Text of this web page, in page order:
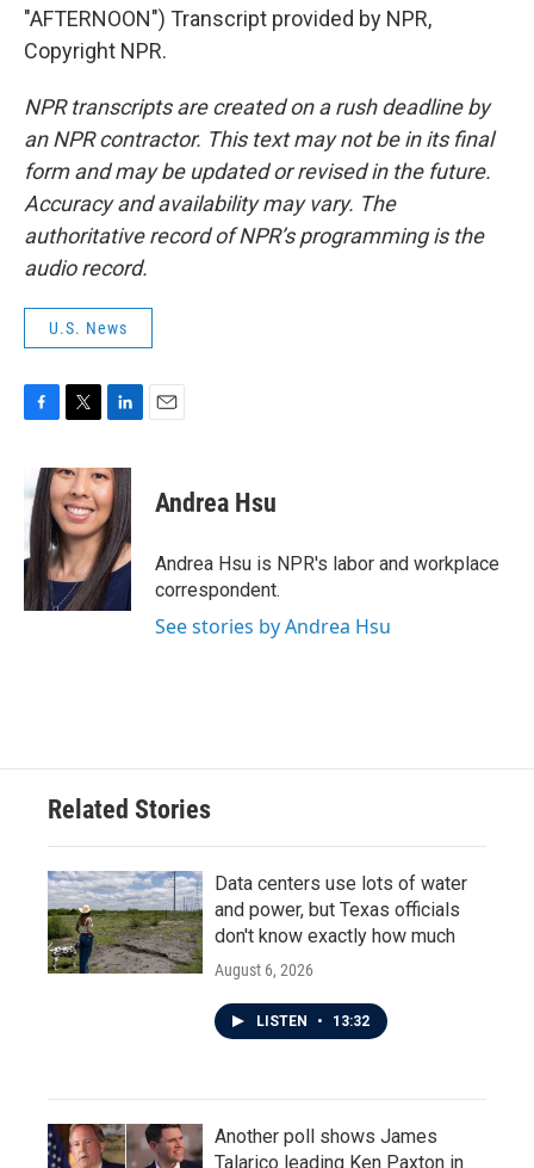
"AFTERNOON") Transcript provided by NPR,
Copyright NPR.
NPR transcripts are created on a rush deadline by
an NPR contractor. This text may not be in its final
form and may be updated or revised in the future.
Accuracy and availability may vary. The
authoritative record of NPR’s programming is the
audio record.
U.S. News
e
b
o
o
k
i
t
t
e
r
n
k
e
d
I
n
Andrea Hsu
Andrea Hsu is NPR's labor and workplace
correspondent.
See stories by Andrea Hsu
Related Stories
Data centers use lots of water
and power, but Texas officials
don't know exactly how much
August 6, 2026
LISTEN • 13:32
Another poll shows James
Talarico leading Ken Paxton in